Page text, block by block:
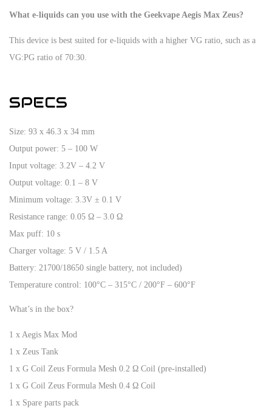
What e-liquids can you use with the Geekvape Aegis Max Zeus?
This device is best suited for e-liquids with a higher VG ratio, such as a
VG:PG ratio of 70:30.
SPECS
Size: 93 x 46.3 x 34 mm
Output power: 5 – 100 W
Input voltage: 3.2V – 4.2 V
Output voltage: 0.1 – 8 V
Minimum voltage: 3.3V ± 0.1 V
Resistance range: 0.05 Ω – 3.0 Ω
Max puff: 10 s
Charger voltage: 5 V / 1.5 A
Battery: 21700/18650 single battery, not included)
Temperature control: 100°C – 315°C / 200°F – 600°F
What’s in the box?
1 x Aegis Max Mod
1 x Zeus Tank
1 x G Coil Zeus Formula Mesh 0.2 Ω Coil (pre-installed)
1 x G Coil Zeus Formula Mesh 0.4 Ω Coil
1 x Spare parts pack